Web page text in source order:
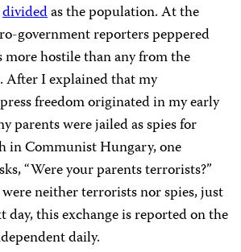
dividedas the population. At the
government reporters peppered
hostile than any from the
After I explained that my
freedom originated in my early
parents were jailed as spies for
in Communist Hungary, one
“Were your parents terrorists?”
neither terrorists nor spies, just
day, this exchange is reported on the
daily.